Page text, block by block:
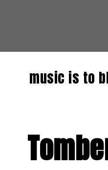
music is to